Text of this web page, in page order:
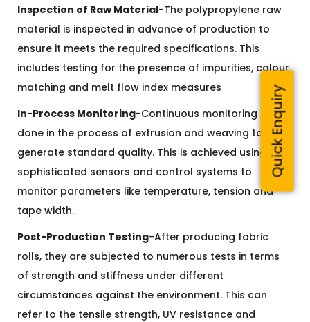
Inspection of Raw Material-The polypropylene raw
material is inspected in advance of production to
ensure it meets the required specifications. This
includes testing for the presence of impurities, colour
matching and melt flow index measures
In-Process Monitoring-Continuous monitoring is
done in the process of extrusion and weaving to
generate standard quality. This is achieved using
sophisticated sensors and control systems to
monitor parameters like temperature, tension and
tape width.
Post-Production Testing-After producing fabric
rolls, they are subjected to numerous tests in terms
of strength and stiffness under different
circumstances against the environment. This can
refer to the tensile strength, UV resistance and
Quick Enquiry